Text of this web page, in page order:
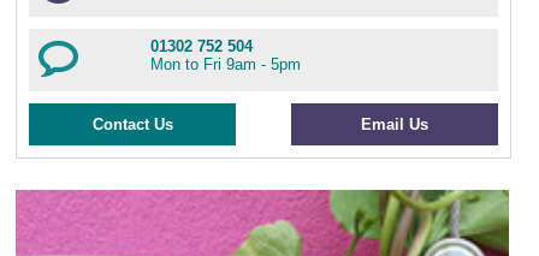
01302 752 504
Mon to Fri 9am - 5pm
Contact Us Email Us